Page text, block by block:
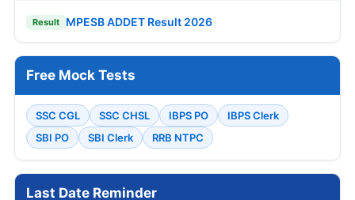
Result MPESB ADDET Result 2026
Free Mock Tests
SSC CGL SSC CHSL IBPS PO
IBPS Clerk
SBI PO
SBI Clerk RRB NTPC
Last Date Reminder